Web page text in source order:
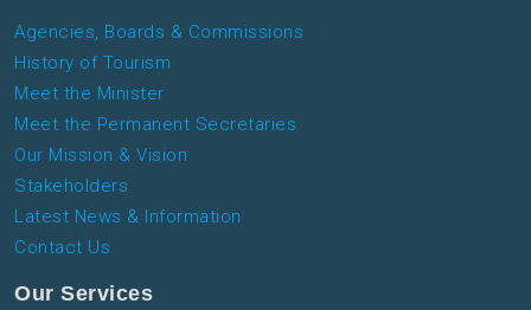
Agencies, Boards & Commissions
History of Tourism
Meet the Minister
Meet the Permanent Secretaries
Our Mission & Vision
Stakeholders
Latest News & Information
Contact Us
Our Services